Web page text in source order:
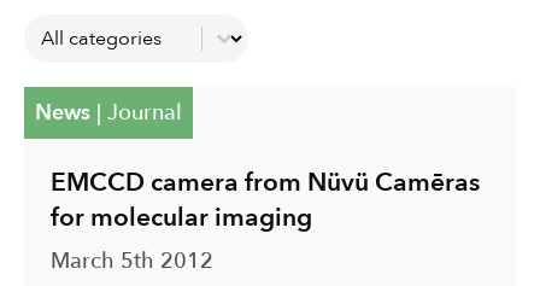
Catégories
Select content
News| Journal
EMCCD camera from Nüvü Camēras
for molecular imaging
March 5th 2012